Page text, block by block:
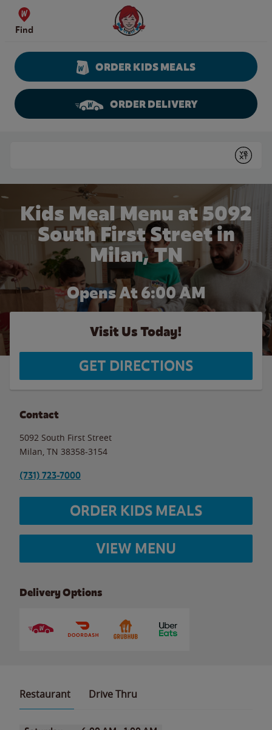
Skip to content
Find
Wendy's Website Home
ORDER KIDS MEALS
ORDER DELIVERY
Submit
Kids Meal Menu at 5092
South First Street in
Milan, TN
Opens At 6:00 AM
Visit Us Today!
GET DIRECTIONS
Contact
5092 South First Street
Milan TN 38358-3154
(731) 723-7000
ORDER KIDS MEALS
VIEW MENU
Delivery Options
Restaurant Drive Thru